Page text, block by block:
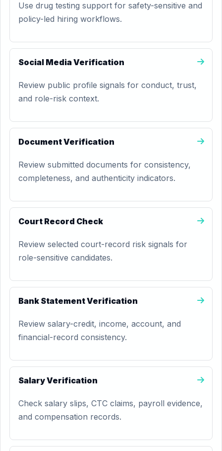
Use drug testing support for safety-sensitive and
policy-led hiring workflows.
Social Media Verification
Review public profile signals for conduct, trust,
and role-risk context.
Document Verification
Review submitted documents for consistency,
completeness, and authenticity indicators.
Court Record Check
Review selected court-record risk signals for
role-sensitive candidates.
Bank Statement Verification
Review salary-credit, income, account, and
financial-record consistency.
Salary Verification
Check salary slips, CTC claims, payroll evidence,
and compensation records.